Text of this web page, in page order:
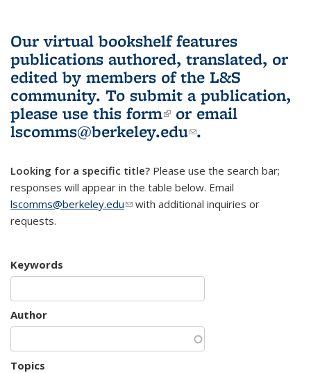
Our virtual bookshelf features
publications authored, translated, or
edited by members of the L&S
community. To submit a publication,
please use this form(link is external)
or email
lscomms@berkeley.edu(link sends e-
.
Looking for a specific title? Please use the search bar;
responses will appear in the table below. Email
lscomms@berkeley.edu(link sends e-mail)
with additional inquiries or
requests.
Keywords
Author
Topics